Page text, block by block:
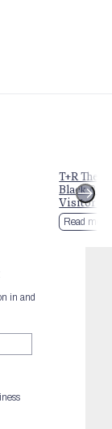
T+R
Black
Visitor
Read more
in and